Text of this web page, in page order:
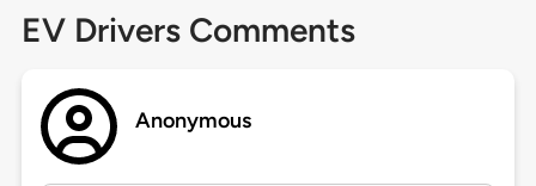
EV Drivers Comments
Anonymous